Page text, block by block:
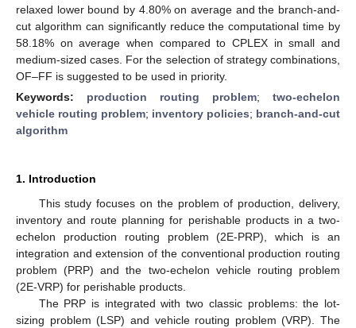
relaxed lower bound by 4.80% on average and the branch-and-
cut algorithm can significantly reduce the computational time by
58.18% on average when compared to CPLEX in small and
medium-sized cases. For the selection of strategy combinations,
OF–FF is suggested to be used in priority.
Keywords: production routing problem; two-echelon
vehicle routing problem; inventory policies; branch-and-cut
algorithm
1. Introduction
This study focuses on the problem of production, delivery,
inventory and route planning for perishable products in a two-
echelon production routing problem (2E-PRP), which is an
integration and extension of the conventional production routing
problem (PRP) and the two-echelon vehicle routing problem
(2E-VRP) for perishable products.
The PRP is integrated with two classic problems: the lot-
sizing problem (LSP) and vehicle routing problem (VRP). The